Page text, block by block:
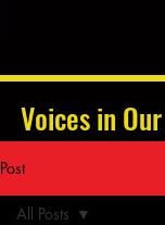
Voices in
Post
All Posts